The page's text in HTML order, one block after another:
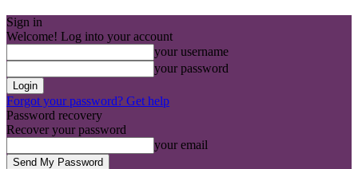
Sign in
Welcome! Log into your account
your username
your password
Forgot your password? Get help
Password recovery
Recover your password
your email